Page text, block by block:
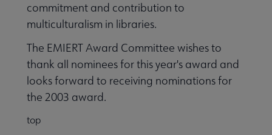
commitment and contribution to
multiculturalism in libraries.
The EMIERT Award Committee wishes to
thank all nominees for this year's award and
looks forward to receiving nominations for
the 2003 award.
top